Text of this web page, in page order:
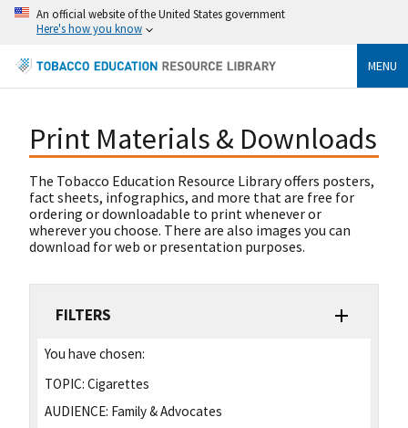
An official website of the United States government
Here's how you know
MENU
Print Materials & Downloads
The Tobacco Education Resource Library offers posters,
fact sheets, infographics, and more that are free for
ordering or downloadable to print whenever or
wherever you choose. There are also images you can
download for web or presentation purposes.
FILTERS
You have chosen:
TOPIC: Cigarettes
AUDIENCE: Family & Advocates